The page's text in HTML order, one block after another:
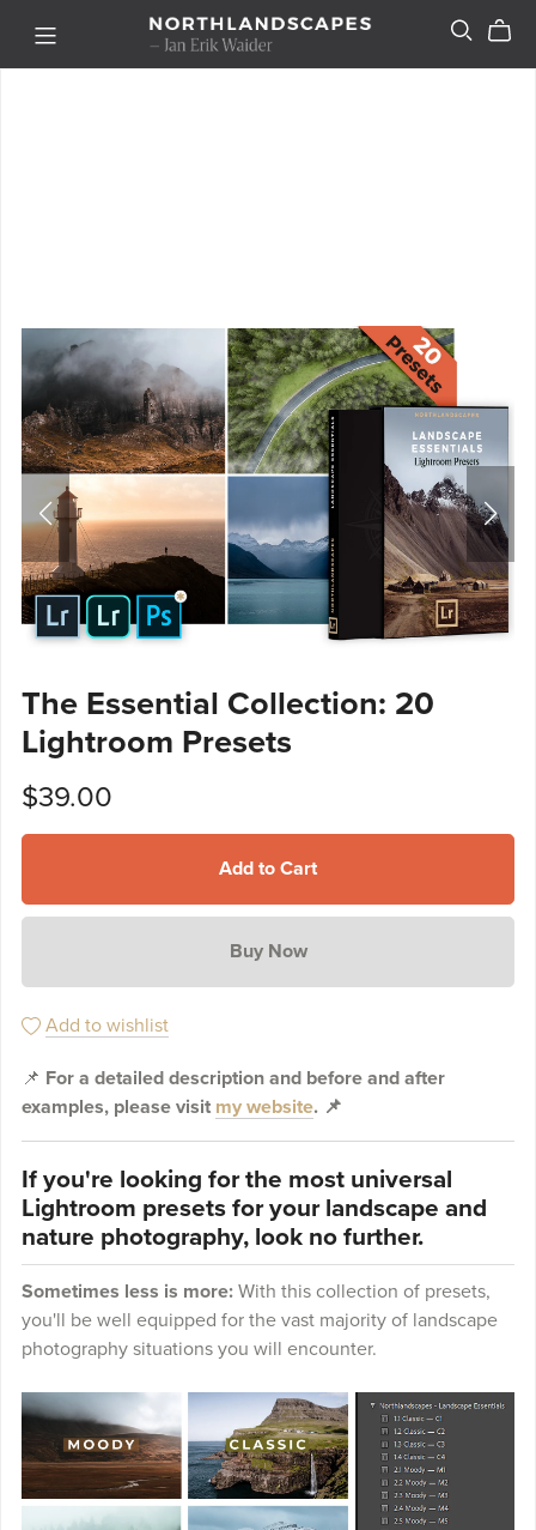
The Essential Collection: 20
Lightroom Presets
$39.00
Add to Cart
Buy Now
Add to wishlist
📌 For a detailed description and before and after
examples, please visit my website. 📌
If you're looking for the most universal
Lightroom presets for your landscape and
nature photography, look no further.
Sometimes less is more:With this collection of presets,
you'll be well equipped for the vast majority of landscape
photography situations you will encounter.